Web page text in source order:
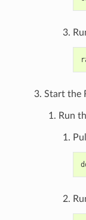
Start the
Run